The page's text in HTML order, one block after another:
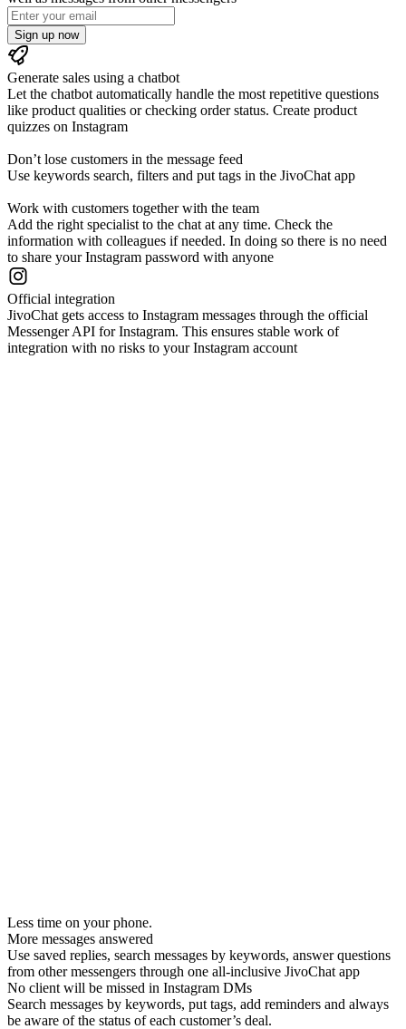
Sign up now
Generate sales using a chatbot
Let the chatbot automatically handle the most repetitive questions
like product qualities or checking order status. Create product
quizzes on Instagram
Don’t lose customers in the message feed
Use keywords search, filters and put tags in the JivoChat app
Work with customers together with the team
Add the right specialist to the chat at any time. Check the
information with colleagues if needed. In doing so there is no need
to share your Instagram password with anyone
Official integration
JivoChat gets access to Instagram messages through the official
Messenger API for Instagram. This ensures stable work of
integration with no risks to your Instagram account
Less time on your phone.
More messages answered
Use saved replies, search messages by keywords, answer questions
from other messengers through one all-inclusive JivoChat app
No client will be missed in Instagram DMs
Search messages by keywords, put tags, add reminders and always
be aware of the status of each customer’s deal.